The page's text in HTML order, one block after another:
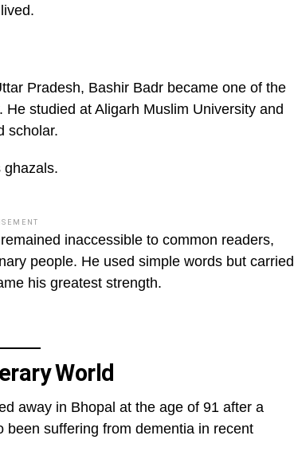
Pradesh, Bashir Badr became one of the
studied at Aligarh Muslim University and
scholar.
ghazals.
inaccessible to common readers,
people. He used simple words but carried
his greatest strength.
World
away in Bhopal at the age of 91 after a
suffering from dementia in recent